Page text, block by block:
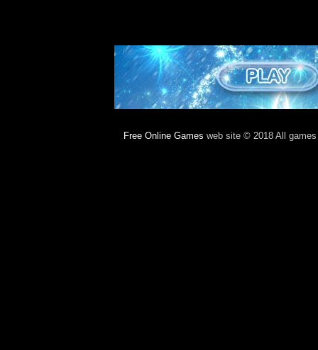
Free Online Games web site © 2018 All